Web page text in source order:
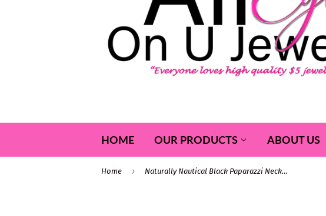
HOME OUR PRODUCTS ABOUT US
Home › Naturally Nautical Black Paparazzi Necklace